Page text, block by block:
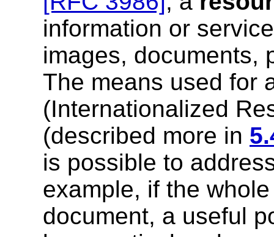
information or
images, documents,
The means used for
(Internationalized
(described more in
is possible to
example, if the
document, a useful